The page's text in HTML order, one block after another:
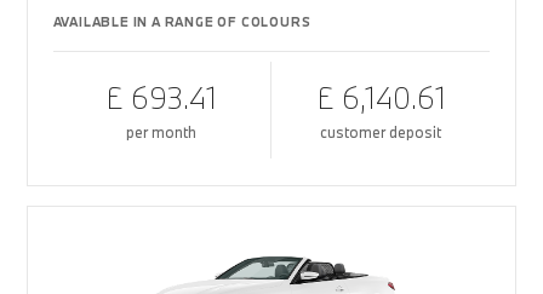
AVAILABLE IN A RANGE OF COLOURS
£ 693.41
per month
£ 6,140.61
customer deposit